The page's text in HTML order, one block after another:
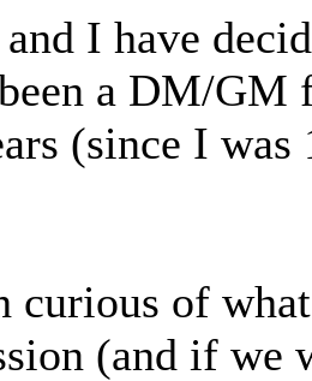
I have
a DM/GM
(since I
curious of
(and if we